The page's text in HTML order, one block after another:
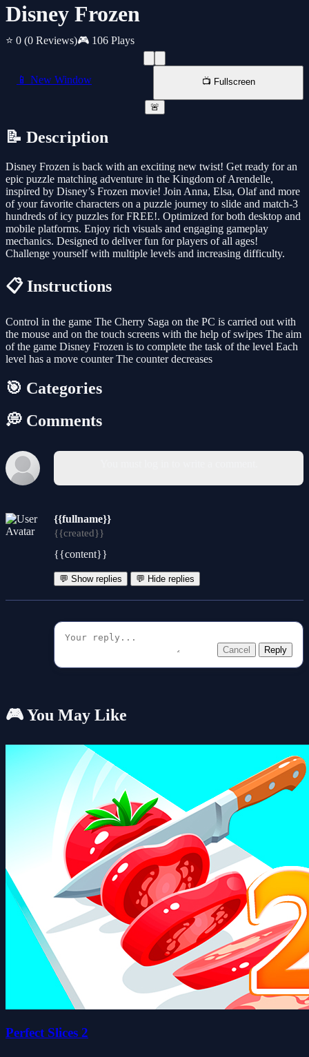
Disney Frozen
⭐ 0 (0 Reviews)🎮 106 Plays
📱 New Window 📺 Fullscreen
🚨
📝 Description
Disney Frozen is back with an exciting new twist! Get ready for an
epic puzzle matching adventure in the Kingdom of Arendelle,
inspired by Disney’s Frozen movie! Join Anna, Elsa, Olaf and more
of your favorite characters on a puzzle journey to slide and match-3
hundreds of icy puzzles for FREE!. Optimized for both desktop and
mobile platforms. Enjoy rich visuals and engaging gameplay
mechanics. Designed to deliver fun for players of all ages!
Challenge yourself with multiple levels and increasing difficulty.
📋 Instructions
Control in the game The Cherry Saga on the PC is carried out with
the mouse and on the touch screens with the help of swipes The aim
of the game Disney Frozen is to complete the task of the level Each
level has a move counter The counter decreases
🎯 Categories
💭 Comments
{{fullname}}
{{created}}
{{content}}
💬 Show replies 💬 Hide replies
Cancel Reply
🎮 You May Like
Perfect Slices 2